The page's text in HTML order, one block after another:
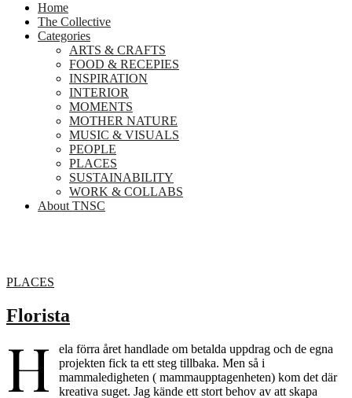
Home
The Collective
Categories
ARTS & CRAFTS
FOOD & RECEPIES
INSPIRATION
INTERIOR
MOMENTS
MOTHER NATURE
MUSIC & VISUALS
PEOPLE
PLACES
SUSTAINABILITY
WORK & COLLABS
About TNSC
PLACES
Florista
H
ela förra året handlade om betalda uppdrag och de egna
projekten fick ta ett steg tillbaka. Men så i
mammaledigheten ( mammaupptagenheten) kom det där
kreativa suget. Jag kände ett stort behov av att skapa